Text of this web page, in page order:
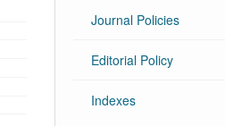
Journal Policies
Editorial Policy
Indexes